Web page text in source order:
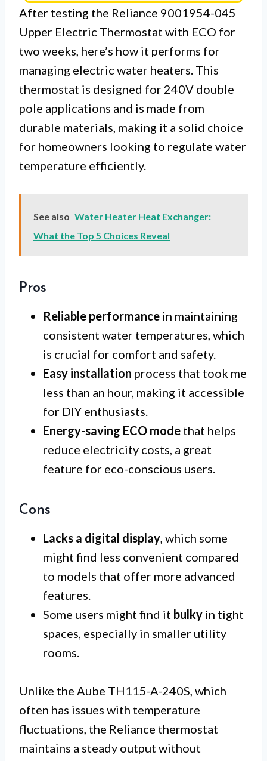
After testing the Reliance 9001954-045
Upper Electric Thermostat with ECO for
two weeks, here’s how it performs for
managing electric water heaters. This
thermostat is designed for 240V double
pole applications and is made from
durable materials, making it a solid choice
for homeowners looking to regulate water
temperature efficiently.
See also Water Heater Heat Exchanger:
What the Top 5 Choices Reveal
Pros
Reliable performance in maintaining
consistent water temperatures, which
is crucial for comfort and safety.
Easy installation process that took me
less than an hour, making it accessible
for DIY enthusiasts.
Energy-saving ECO mode that helps
reduce electricity costs, a great
feature for eco-conscious users.
Cons
Lacks a digital display, which some
might find less convenient compared
to models that offer more advanced
features.
Some users might find it bulky in tight
spaces, especially in smaller utility
rooms.
Unlike the Aube TH115-A-240S, which
often has issues with temperature
fluctuations, the Reliance thermostat
maintains a steady output without